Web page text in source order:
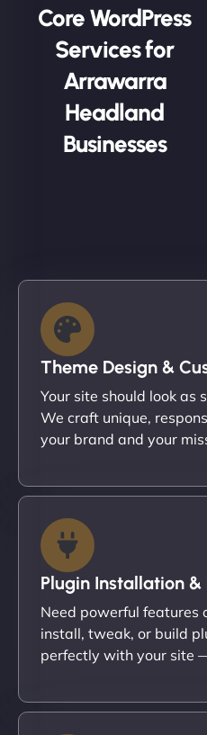
Core WordPress
Services for
Arrawarra
Headland
Businesses
Theme Design &
Your site should look as
We craft unique,
your brand and your
Plugin Installation
Need powerful features
install, tweak, or build
perfectly with your site